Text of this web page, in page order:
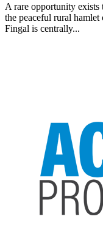
A rare opportunity exists
the peaceful rural hamlet
Fingal is centrally...